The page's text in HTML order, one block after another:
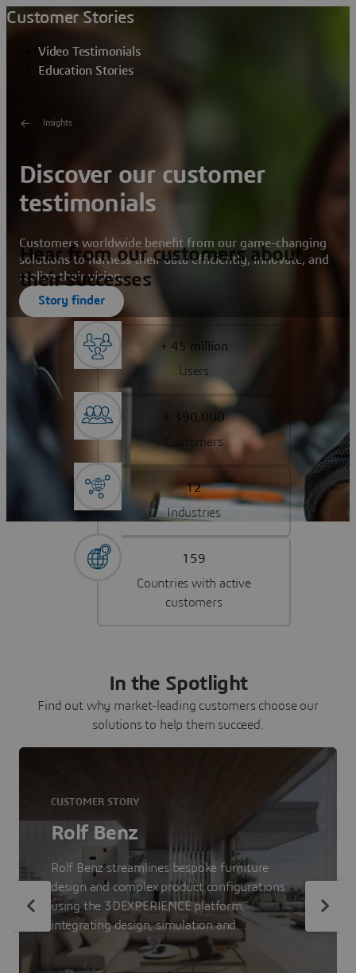
Customer Stories
Video Testimonials
Education Stories
Insights
Discover our customer
testimonials
Customers worldwide benefit from our game-changing
solutions to harness their data efficiently, innovate, and
realize their vision.
Story finder
Hear from our customers about
their successes
+ 45 million
Users
+ 390,000
Customers
12
Industries
159
Countries with active
customers
In the Spotlight
Find out why market-leading customers choose our
solutions to help them succeed.
CUSTOMER STORY
Rolf Benz
Rolf Benz streamlines bespoke furniture
design and complex product configurations
using the 3DEXPERIENCE platform,
integrating design, simulation and
visualization to accelerate time-to-market.